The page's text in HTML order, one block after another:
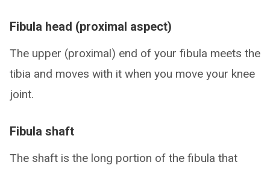
Fibula head (proximal aspect)
The upper (proximal) end of your fibula meets the
tibia and moves with it when you move your knee
joint.
Fibula shaft
The shaft is the long portion of the fibula that